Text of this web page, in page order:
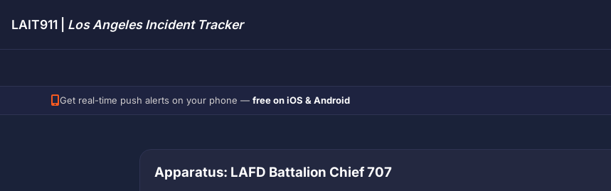
LAIT911 | Los Angeles Incident Tracker
Get real-time push alerts on your phone — free on iOS & Android
Apparatus: LAFD Battalion Chief 707